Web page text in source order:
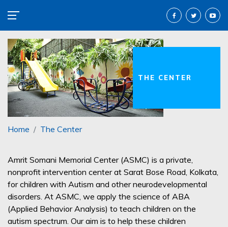
THE CENTER
Home The Center
Amrit Somani Memorial Center (ASMC) is a private,
nonprofit intervention center at Sarat Bose Road, Kolkata,
for children with Autism and other neurodevelopmental
disorders. At ASMC, we apply the science of ABA
(Applied Behavior Analysis) to teach children on the
autism spectrum. Our aim is to help these children